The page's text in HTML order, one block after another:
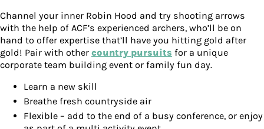
Channel your inner Robin Hood and try shooting arrows
with the help of ACF’s experienced archers, who’ll be on
hand to offer expertise that’ll have you hitting gold after
gold! Pair with other country pursuits for a unique
corporate team building event or family fun day.
Learn a new skill
Breathe fresh countryside air
Flexible – add to the end of a busy conference, or enjoy